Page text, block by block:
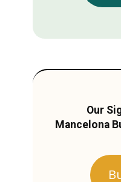
Our
Mancelona